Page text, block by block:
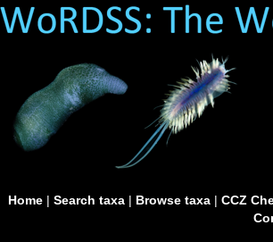
Home| Search taxa| Browse taxa| CCZ